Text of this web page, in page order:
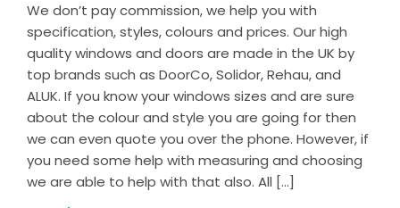
We don’t pay commission, we help you with
specification, styles, colours and prices. Our high
quality windows and doors are made in the UK by
top brands such as DoorCo, Solidor, Rehau, and
ALUK. If you know your windows sizes and are sure
about the colour and style you are going for then
we can even quote you over the phone. However, if
you need some help with measuring and choosing
we are able to help with that also. All […]